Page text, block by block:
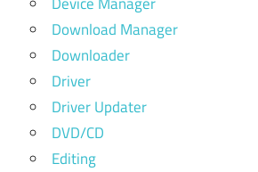
Download Manager
Downloader
Driver
Driver Updater
DVD/CD
Editing